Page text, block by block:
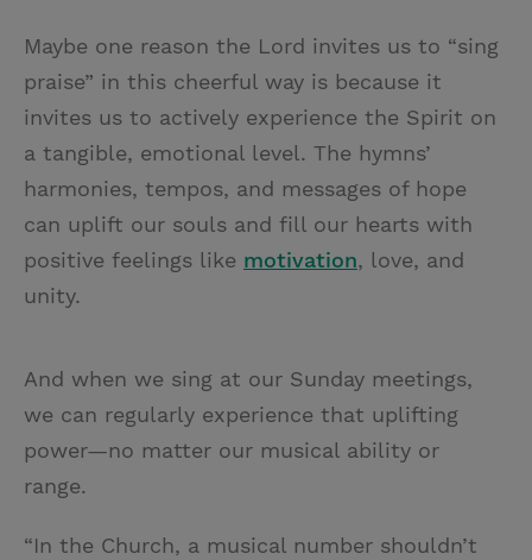
Maybe one reason the Lord invites us to “sing
praise” in this cheerful way is because it
invites us to actively experience the Spirit on
a tangible, emotional level. The hymns’
harmonies, tempos, and messages of hope
can uplift our souls and fill our hearts with
positive feelings like motivation, love, and
unity.
And when we sing at our Sunday meetings,
we can regularly experience that uplifting
power—no matter our musical ability or
range.
“In the Church, a musical number shouldn’t